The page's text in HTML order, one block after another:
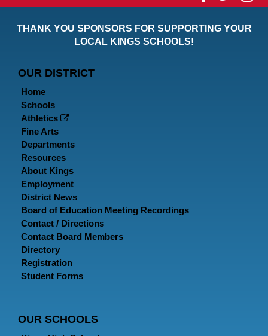
THANK YOU SPONSORS FOR SUPPORTING YOUR
LOCAL KINGS SCHOOLS!
OUR DISTRICT
Home
Schools
Athletics
Fine Arts
Departments
Resources
About Kings
Employment
District News
Board of Education Meeting Recordings
Contact / Directions
Contact Board Members
Directory
Registration
Student Forms
OUR SCHOOLS